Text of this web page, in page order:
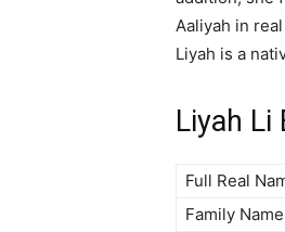
Aaliyah in
Liyah is a
Liyah Li
Full Real
Family Name